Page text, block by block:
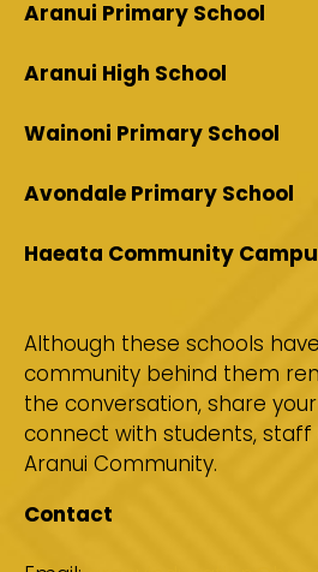
Aranui Primary School
Aranui High School
Wainoni Primary School
Avondale Primary School
Haeata Community
Although these schools
community behind them
the conversation, share
connect with students,
Aranui Community.
Contact